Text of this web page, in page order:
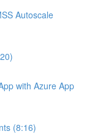
Autoscale
with Azure App
(8:16)